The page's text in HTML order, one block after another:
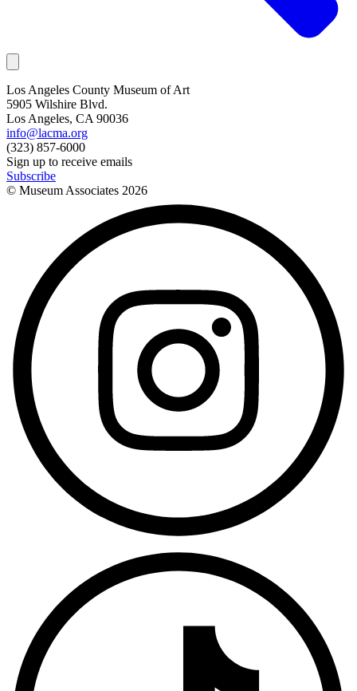
Los Angeles County Museum of Art
5905 Wilshire Blvd.
Los Angeles, CA 90036
info@lacma.org
(323) 857-6000
Sign up to receive emails
Subscribe
© Museum Associates 2026